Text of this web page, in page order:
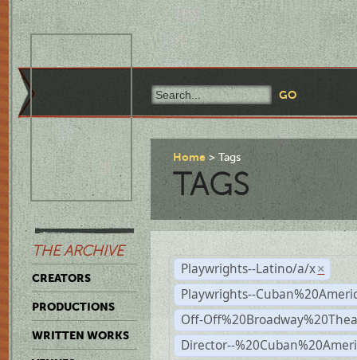
THE ARCHIVE
CREATORS
PRODUCTIONS
WRITTEN WORKS
Home Tags
TAGS
Playwrights--Latino/a/x ×
Playwrights--
Off-
Director--